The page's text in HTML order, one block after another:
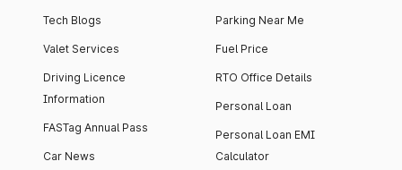
Tech Blogs
Valet Services
Driving Licence
Information
FASTag Annual Pass
Car News
Parking Near Me
Fuel Price
RTO Office Details
Personal Loan
Personal Loan EMI
Calculator